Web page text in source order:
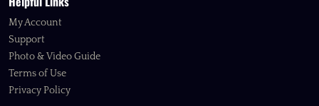
My Account
Support
Photo & Video Guide
Terms of Use
Privacy Policy